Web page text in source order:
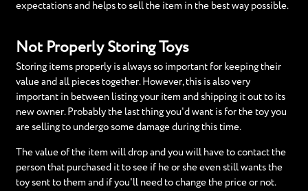
expectations and helps to sell the item in the best way possible.
Not Properly Storing Toys
Storing items properly is always so important for keeping their
value and all pieces together. However, this is also very
important in between listing your item and shipping it out to its
new owner. Probably the last thing you'd want is for the toy you
are selling to undergo some damage during this time.
The value of the item will drop and you will have to contact the
person that purchased it to see if he or she even still wants the
toy sent to them and if you'll need to change the price or not.